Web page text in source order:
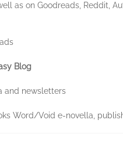
as on Goodreads, Reddit,
Blog
and newsletters
Word/Void e-novella,